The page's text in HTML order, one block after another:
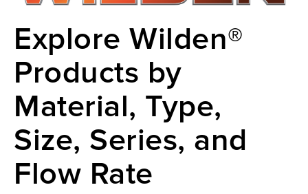
Explore Wilden®
Products by
Material, Type,
Size, Series, and
Flow Rate